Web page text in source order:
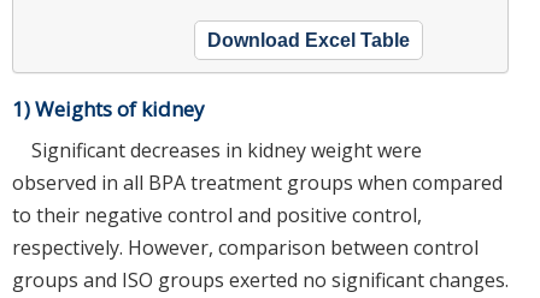
Download Excel Table
1) Weights of kidney
Significant decreases in kidney weight were
observed in all BPA treatment groups when compared
to their negative control and positive control,
respectively. However, comparison between control
groups and ISO groups exerted no significant changes.